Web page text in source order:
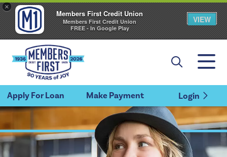
×
Members First Credit Union
Members First Credit Union
FREE - In Google Play
VIEW
Apply For Loan Make Payment Login